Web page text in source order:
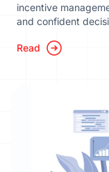
incentive
and confident
Read